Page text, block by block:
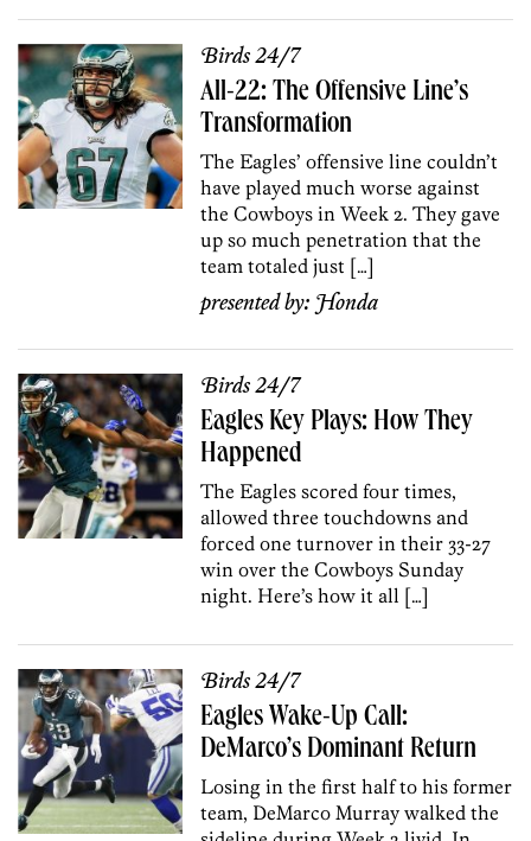
Birds 24/7
All-22: The Offensive Line’s
Transformation
The Eagles’ offensive line couldn’t
have played much worse against
the Cowboys in Week 2. They gave
up so much penetration that the
team totaled just […]
presented by: Honda
Birds 24/7
Eagles Key Plays: How They
Happened
The Eagles scored four times,
allowed three touchdowns and
forced one turnover in their 33-27
win over the Cowboys Sunday
night. Here’s how it all […]
Birds 24/7
Eagles Wake-Up Call:
DeMarco’s Dominant Return
Losing in the first half to his former
team, DeMarco Murray walked the